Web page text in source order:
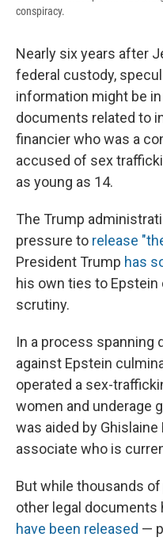
conspiracy.
Nearly six years after
federal custody,
information might be
documents related to
financier who was a
accused of sex
as young as 14.
The Trump
pressure to release
President Trump has
his own ties to
scrutiny.
In a process spanning
against Epstein
operated a sex-
women and underage
was aided by
associate who is
But while thousands
other legal documents
have been released —